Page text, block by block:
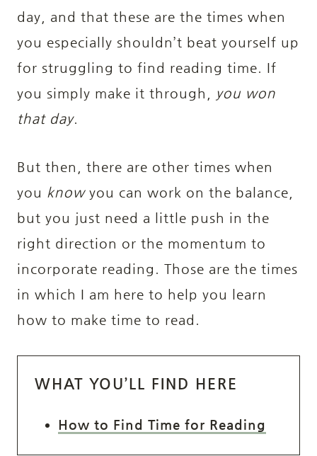
day, and that these are the times when
you especially shouldn’t beat yourself up
for struggling to find reading time. If
you simply make it through, you won
that day.
But then, there are other times when
you knowyou can work on the balance,
but you just need a little push in the
right direction or the momentum to
incorporate reading. Those are the times
in which I am here to help you learn
how to make time to read.
WHAT YOU’LL FIND HERE
How to Find Time for Reading